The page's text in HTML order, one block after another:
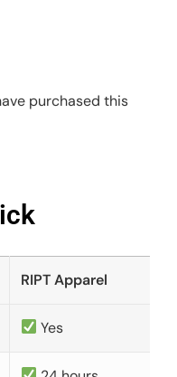
purchased this
RIPT Apparel
Yes